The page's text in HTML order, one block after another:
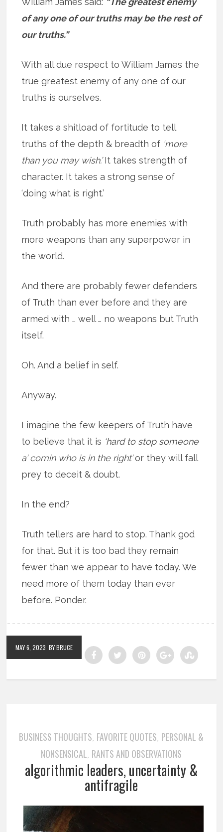
of any one of our truths may be the rest of
our truths.”
With all due respect to William James the
true greatest enemy of any one of our
truths is ourselves.
It takes a shitload of fortitude to tell
truths of the depth & breadth of ‘more
than you may wish.’It takes strength of
character. It takes a strong sense of
‘doing what is right.’
Truth probably has more enemies with
more weapons than any superpower in
the world.
And there are probably fewer defenders
of Truth than ever before and they are
armed with … well … no weapons but Truth
itself.
Oh. And a belief in self.
Anyway.
I imagine the few keepers of Truth have
to believe that it is ‘hard to stop someone
a’ comin who is in the right’or they will fall
prey to deceit & doubt.
In the end?
Truth tellers are hard to stop. Thank god
for that. But it is too bad they remain
fewer than we appear to have today. We
need more of them today than ever
before. Ponder.
MAY 6, 2023 BY BRUCE
BUSINESS THOUGHTS, FAVORITE QUOTES, PERSONAL &
NONSENSICAL, RANTS AND OBSERVATIONS
algorithmic leaders, uncertainty &
antifragile